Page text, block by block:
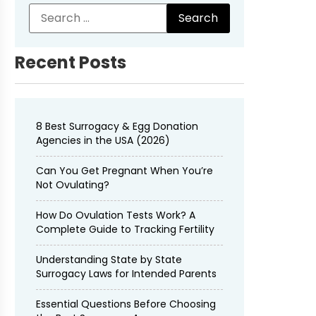
Recent Posts
8 Best Surrogacy & Egg Donation
Agencies in the USA (2026)
Can You Get Pregnant When You’re
Not Ovulating?
How Do Ovulation Tests Work? A
Complete Guide to Tracking Fertility
Understanding State by State
Surrogacy Laws for Intended Parents
Essential Questions Before Choosing